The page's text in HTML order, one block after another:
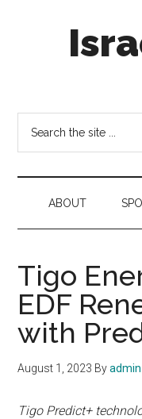
in
social
media
ABOUT
Tigo
EDF
with
August 1, 2023 Byadmin
Tigo Predict+